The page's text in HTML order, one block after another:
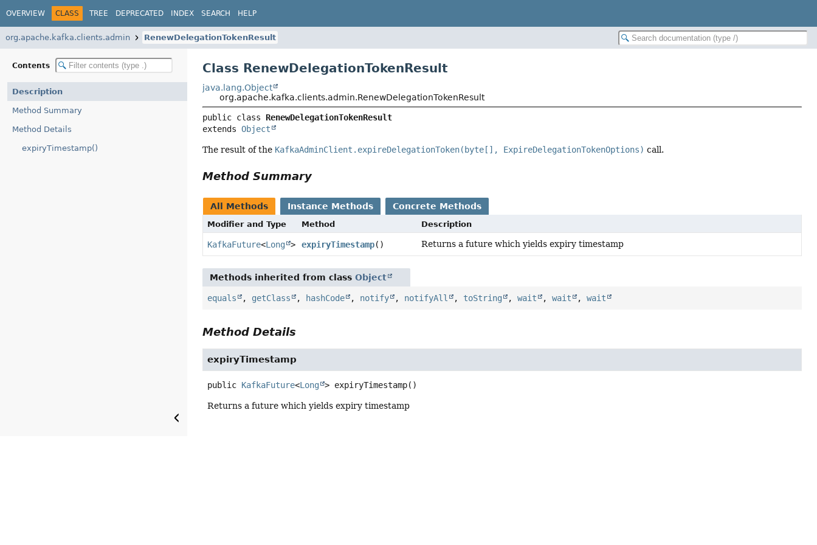
OVERVIEW CLASS TREE DEPRECATED INDEX SEARCH HELP
org.apache.kafka.clients.admin RenewDelegationTokenResult
Contents
Description
Method Summary
Method Details
expiryTimestamp()
Class RenewDelegationTokenResult
java.lang.Object
org.apache.kafka.clients.admin.RenewDelegationTokenResult
public class RenewDelegationTokenResult
extends Object
The result of the KafkaAdminClient.expireDelegationToken(byte[], ExpireDelegationTokenOptions) call.
Method Summary
All Methods Instance Methods Concrete Methods
Modifier and Type Method Description
KafkaFuture<Long > expiryTimestamp() Returns a future which yields expiry timestamp
Methods inherited from classObject
equals , getClass , hashCode , notify , notifyAll , toString ,wait ,wait ,wait
Method Details
expiryTimestamp
public KafkaFuture<Long > expiryTimestamp()
Returns a future which yields expiry timestamp